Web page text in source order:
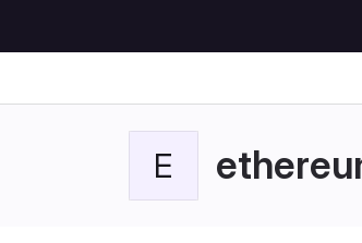
E